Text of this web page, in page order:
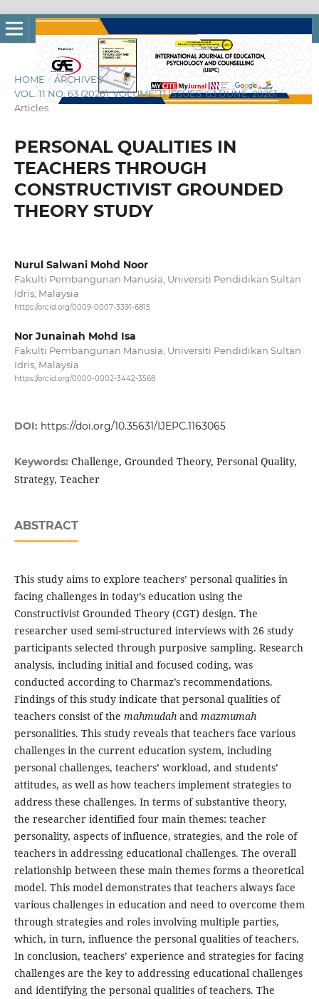
HOME / ARCHIVES /
VOL. 11 NO. 63 (2026): VOLUME: 11 ISSUES: 63 [JUNE, 2026] /
Articles
PERSONAL QUALITIES IN
TEACHERS THROUGH
CONSTRUCTIVIST GROUNDED
THEORY STUDY
Nurul Salwani Mohd Noor
Fakulti Pembangunan Manusia, Universiti Pendidikan Sultan
Idris, Malaysia
https://orcid.org/0009-0007-3391-6815
Nor Junainah Mohd Isa
Fakulti Pembangunan Manusia, Universiti Pendidikan Sultan
Idris, Malaysia
https://orcid.org/0000-0002-3442-3568
DOI: https://doi.org/10.35631/IJEPC.1163065
Keywords: Challenge, Grounded Theory, Personal Quality,
Strategy, Teacher
ABSTRACT
This study aims to explore teachers’ personal qualities in
facing challenges in today’s education using the
Constructivist Grounded Theory (CGT) design. The
researcher used semi-structured interviews with 26 study
participants selected through purposive sampling. Research
analysis, including initial and focused coding, was
conducted according to Charmaz’s recommendations.
Findings of this study indicate that personal qualities of
teachers consist of the mahmudahand mazmumah
personalities. This study reveals that teachers face various
challenges in the current education system, including
personal challenges, teachers’ workload, and students’
attitudes, as well as how teachers implement strategies to
address these challenges. In terms of substantive theory,
the researcher identified four main themes: teacher
personality, aspects of influence, strategies, and the role of
teachers in addressing educational challenges. The overall
relationship between these main themes forms a theoretical
model. This model demonstrates that teachers always face
various challenges in education and need to overcome them
through strategies and roles involving multiple parties,
which, in turn, influence the personal qualities of teachers.
In conclusion, teachers’ experience and strategies for facing
challenges are the key to addressing educational challenges
and identifying the personal qualities of teachers. The